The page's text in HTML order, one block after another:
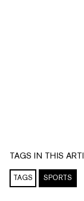
TAGS IN THIS
TAGS SPORTS